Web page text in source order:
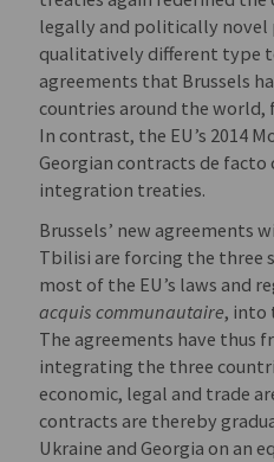
legally and politically novel
qualitatively different type
agreements that Brussels
countries around the world,
In contrast, the EU’s 2014
Georgian contracts de
integration treaties.
Brussels’ new agreements
Tbilisi are forcing the three
most of the EU’s laws and
acquis communautaire, into
The agreements have thus
integrating the three
economic, legal and trade
contracts are thereby
Ukraine and Georgia on an